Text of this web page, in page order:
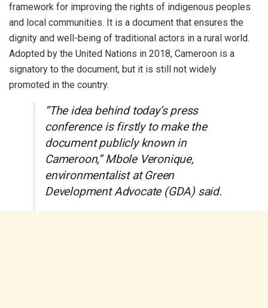
framework for improving the rights of indigenous peoples
and local communities. It is a document that ensures the
dignity and well-being of traditional actors in a rural world.
Adopted by the United Nations in 2018, Cameroon is a
signatory to the document, but it is still not widely
promoted in the country.
“The idea behind today’s press
conference is firstly to make the
document publicly known in
Cameroon,” Mbole Veronique,
environmentalist at Green
Development Advocate (GDA) said.